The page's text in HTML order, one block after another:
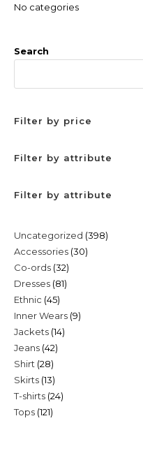
No categories
Search
Filter by price
Filter by attribute
Filter by attribute
Uncategorized 398398
Accessories 3030
Co-ords 3232
products
Dresses 8181
Ethnic 4545
products
Inner Wears 99
Jackets 1414
Jeans 4242
Shirt 2828
products
Skirts 1313
products
T-shirts 2424
Tops 121121